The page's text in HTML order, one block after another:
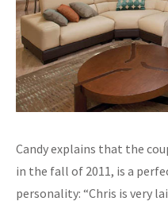
Candy explains that the
in the fall of 2011, is a
personality: “Chris is very